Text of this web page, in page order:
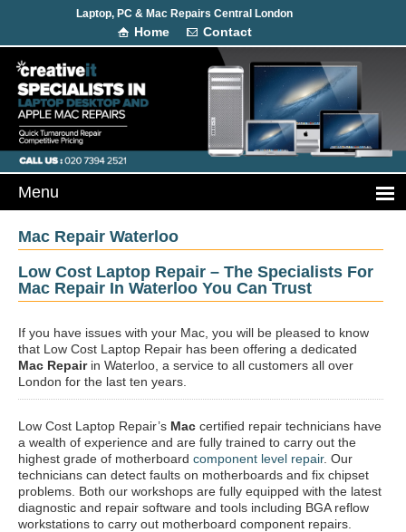
Laptop, PC & Mac Repairs Central London
Home Contact
Mac Repair Waterloo
Low Cost Laptop Repair – The Specialists For
Mac Repair In Waterloo You Can Trust
If you have issues with your Mac, you will be pleased to know
that Low Cost Laptop Repair has been offering a dedicated
Mac Repairin Waterloo, a service to all customers all over
London for the last ten years.
Low Cost Laptop Repair’s Mac certified repair technicians have
a wealth of experience and are fully trained to carry out the
highest grade of motherboard component level repair. Our
technicians can detect faults on motherboards and fix chipset
problems. Both our workshops are fully equipped with the latest
diagnostic and repair software and tools including BGA reflow
workstations to carry out motherboard component repairs.